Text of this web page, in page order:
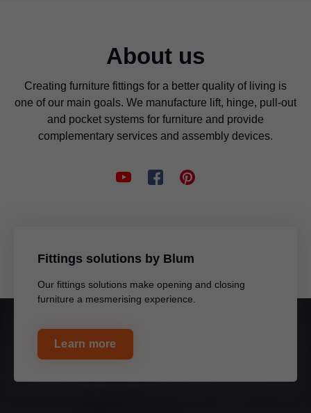
About us
Creating furniture fittings for a better quality of living is
one of our main goals. We manufacture lift, hinge, pull-out
and pocket systems for furniture and provide
complementary services and assembly devices.
Fittings solutions by Blum
Our fittings solutions make opening and closing
furniture a mesmerising experience.
Learn more